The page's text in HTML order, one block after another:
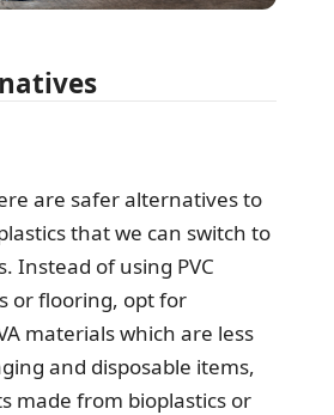
are safer alternatives to
that we can switch to
Instead of using PVC
or flooring, opt for
materials which are less
and disposable items,
made from bioplastics or